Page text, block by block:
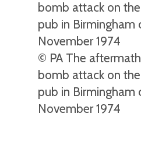
© PA The
bomb attack on
pub in Birmingham
November 1974